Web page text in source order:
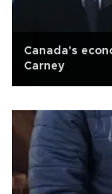
Canada's
Carney